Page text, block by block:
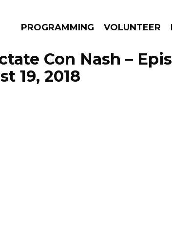
PROGRAMMING VOLUNTEER
Con Nash –
19, 2018